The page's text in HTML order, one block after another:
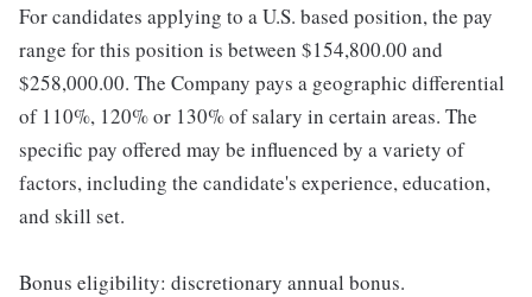
For candidates applying to a U.S. based position, the pay
range for this position is between $154,800.00 and
$258,000.00. The Company pays a geographic differential
of 110%, 120% or 130% of salary in certain areas. The
specific pay offered may be influenced by a variety of
factors, including the candidate's experience, education,
and skill set.
Bonus eligibility: discretionary annual bonus.